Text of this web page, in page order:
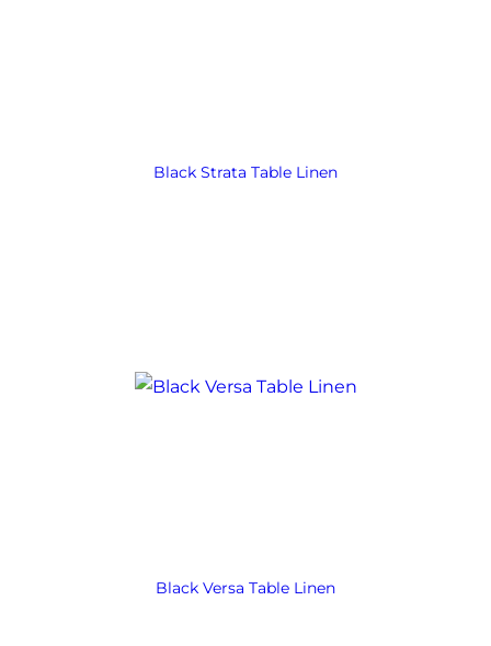
Black Strata Table Linen
Black Versa Table Linen